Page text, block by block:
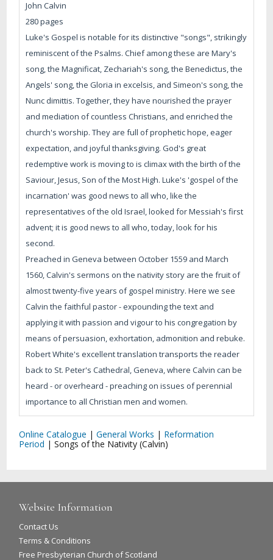
John Calvin
280 pages
Luke's Gospel is notable for its distinctive "songs", strikingly
reminiscent of the Psalms. Chief among these are Mary's
song, the Magnificat, Zechariah's song, the Benedictus, the
Angels' song, the Gloria in excelsis, and Simeon's song, the
Nunc dimittis. Together, they have nourished the prayer
and mediation of countless Christians, and enriched the
church's worship. They are full of prophetic hope, eager
expectation, and joyful thanksgiving. God's great
redemptive work is moving to is climax with the birth of the
Saviour, Jesus, Son of the Most High. Luke's 'gospel of the
incarnation' was good news to all who, like the
representatives of the old Israel, looked for Messiah's first
advent; it is good news to all who, today, look for his
second.
Preached in Geneva between October 1559 and March
1560, Calvin's sermons on the nativity story are the fruit of
almost twenty-five years of gospel ministry. Here we see
Calvin the faithful pastor - expounding the text and
applying it with passion and vigour to his congregation by
means of persuasion, exhortation, admonition and rebuke.
Robert White's excellent translation transports the reader
back to St. Peter's Cathedral, Geneva, where Calvin can be
heard - or overheard - preaching on issues of perennial
importance to all Christian men and women.
Online Catalogue |General Works | Reformation
Period |Songs of the Nativity (Calvin)
Website Information
Contact Us
Terms & Conditions
Free Presbyterian Church of Scotland